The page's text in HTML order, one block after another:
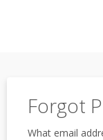
Forgot
What email